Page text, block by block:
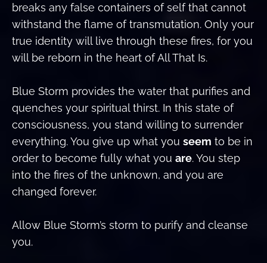
breaks any false containers of self that cannot
withstand the flame of transmutation. Only your
true identity will live through these fires, for you
will be reborn in the heart of All That Is.
Blue Storm provides the water that purifies and
quenches your spiritual thirst. In this state of
consciousness, you stand willing to surrender
everything. You give up what you seem to be in
order to become fully what you are. You step
into the fires of the unknown, and you are
changed forever.
Allow Blue Storm’s storm to purify and cleanse
you.